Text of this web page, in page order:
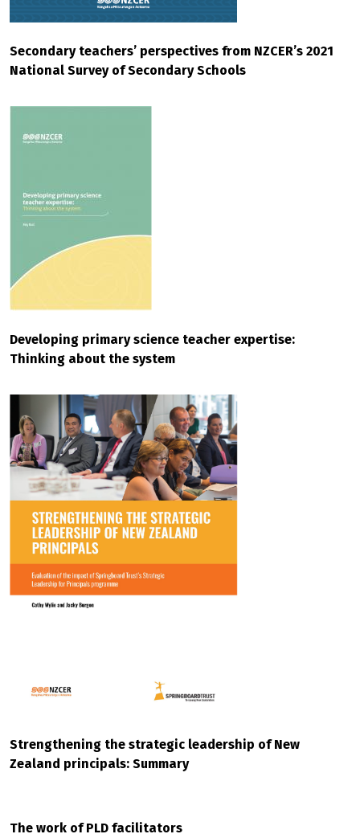
Secondary teachers’ perspectives from NZCER’s 2021
National Survey of Secondary Schools
Developing primary science teacher expertise:
Thinking about the system
Strengthening the strategic leadership of New
Zealand principals: Summary
The work of PLD facilitators